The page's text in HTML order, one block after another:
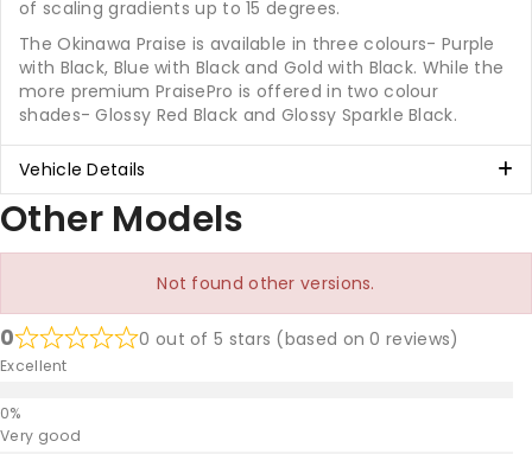
of scaling gradients up to 15 degrees.
The Okinawa Praise is available in three colours- Purple
with Black, Blue with Black and Gold with Black. While the
more premium PraisePro is offered in two colour
shades- Glossy Red Black and Glossy Sparkle Black.
Vehicle Details
Other Models
Not found other versions.
0 0 out of 5 stars (based on 0 reviews)
Excellent
Very good